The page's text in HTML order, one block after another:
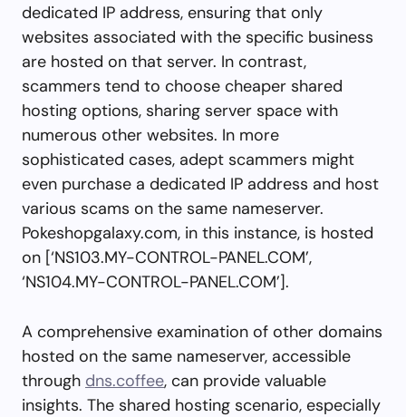
dedicated IP address, ensuring that only
websites associated with the specific business
are hosted on that server. In contrast,
scammers tend to choose cheaper shared
hosting options, sharing server space with
numerous other websites. In more
sophisticated cases, adept scammers might
even purchase a dedicated IP address and host
various scams on the same nameserver.
Pokeshopgalaxy.com, in this instance, is hosted
on [‘NS103.MY-CONTROL-PANEL.COM’,
‘NS104.MY-CONTROL-PANEL.COM’].
A comprehensive examination of other domains
hosted on the same nameserver, accessible
through dns.coffee, can provide valuable
insights. The shared hosting scenario, especially